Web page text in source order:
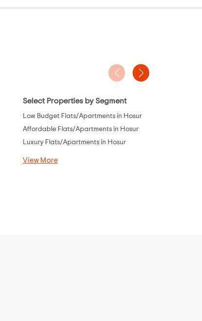
Select Properties by Segment
Low Budget Flats/Apartments in Hosur
Affordable Flats/Apartments in Hosur
Luxury Flats/Apartments in Hosur
View More